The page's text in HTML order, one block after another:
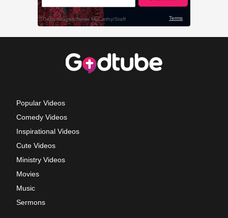
Popular Videos
Comedy Videos
Inspirational Videos
Cute Videos
Ministry Videos
Movies
Music
Sermons